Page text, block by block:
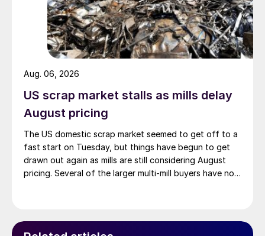
US scrap market stalls as mills delay
August pricing
The US domestic scrap market seemed to get off to a
fast start on Tuesday, but things have begun to get
drawn out again as mills are still considering August
pricing. Several of the larger multi-mill buyers have not
Aug. 06, 2026